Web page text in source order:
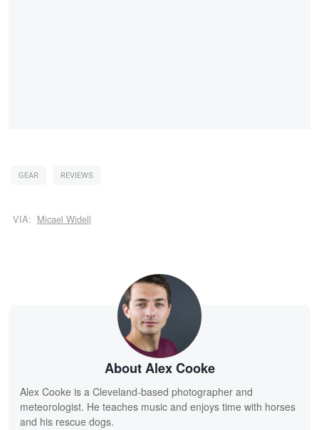
GEAR REVIEWS
VIA: Micael Widell
About Alex Cooke
Alex Cooke is a Cleveland-based photographer and
meteorologist. He teaches music and enjoys time with horses
and his rescue dogs.